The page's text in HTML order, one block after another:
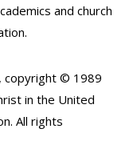
and church
copyright © 1989
in the United
All rights